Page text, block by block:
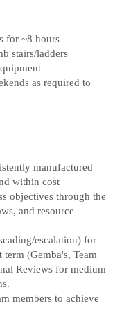
for ~8 hours
stairs/ladders
as required to
manufactured
within cost
objectives through the
and resource
escalation) for
(Gemba's, Team
Reviews for medium
members to achieve